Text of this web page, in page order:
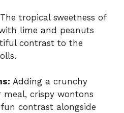
The tropical sweetness of
lime and peanuts
contrast to the
Adding a crunchy
crispy wontons
contrast alongside